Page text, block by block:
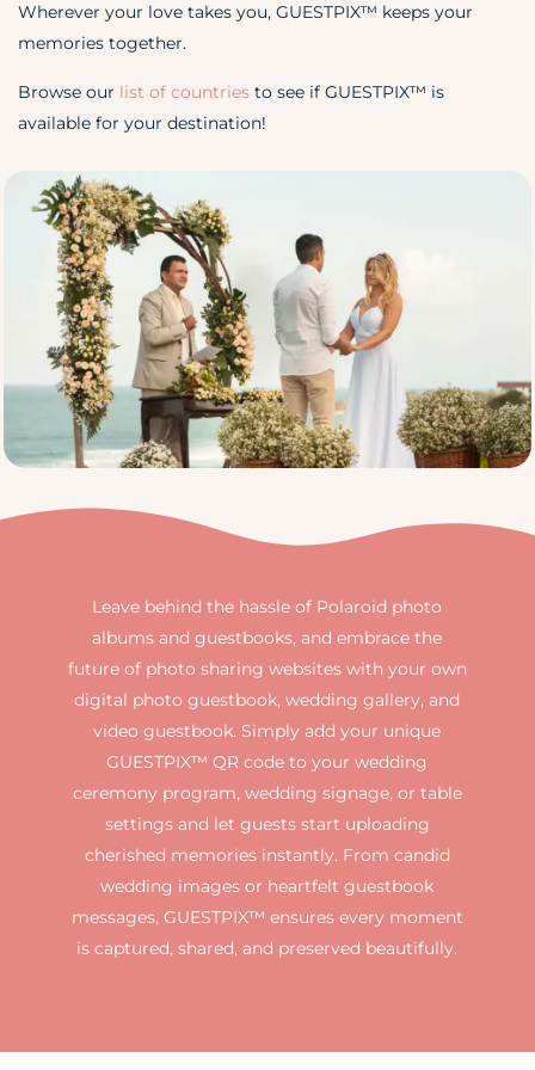
Wherever your love takes you, GUESTPIX™ keeps your
memories together.
Browse our list of countries to see if GUESTPIX™ is
available for your destination!
Leave behind the hassle of Polaroid photo
albums and guestbooks, and embrace the
future of photo sharing websites with your own
digital photo guestbook, wedding gallery, and
video guestbook. Simply add your unique
GUESTPIX™ QR code to your wedding
ceremony program, wedding signage, or table
settings and let guests start uploading
cherished memories instantly. From candid
wedding images or heartfelt guestbook
messages, GUESTPIX™ ensures every moment
is captured, shared, and preserved beautifully.